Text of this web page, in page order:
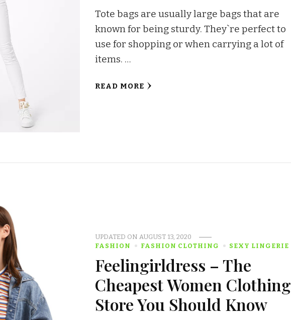
Tote bags are usually large bags that are
known for being sturdy. They`re perfect to
use for shopping or when carrying a lot of
items. …
READ MORE
UPDATED ON AUGUST 13, 2020
FASHION
FASHION CLOTHING SEXY LINGERIE
Feelingirldress – The
Cheapest Women Clothing
Store You Should Know